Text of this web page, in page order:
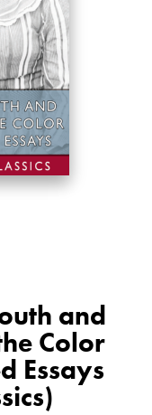
and
Color
Essays